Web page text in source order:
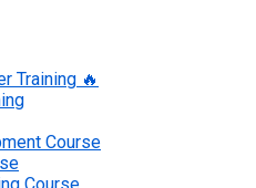
Training 🔥
Course